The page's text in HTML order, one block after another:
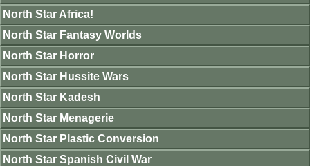
North Star Africa!
North Star Fantasy Worlds
North Star Horror
North Star Hussite Wars
North Star Kadesh
North Star Menagerie
North Star Plastic Conversion
North Star Spanish Civil War